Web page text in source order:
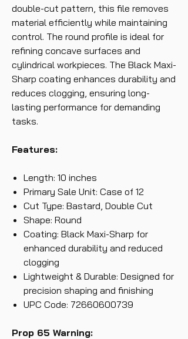
double-cut pattern, this file removes
material efficiently while maintaining
control. The round profile is ideal for
refining concave surfaces and
cylindrical workpieces. The Black Maxi-
Sharp coating enhances durability and
reduces clogging, ensuring long-
lasting performance for demanding
tasks.
Features:
Length: 10 inches
Primary Sale Unit: Case of 12
Cut Type: Bastard, Double Cut
Shape: Round
Coating: Black Maxi-Sharp for
enhanced durability and reduced
clogging
Lightweight & Durable: Designed for
precision shaping and finishing
UPC Code: 72660600739
Prop 65 Warning: